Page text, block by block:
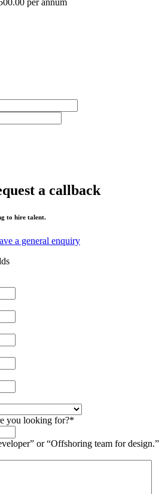
per annum
a callback
to hire talent.
a general enquiry
you looking for?*
or “Offshoring team for design.”